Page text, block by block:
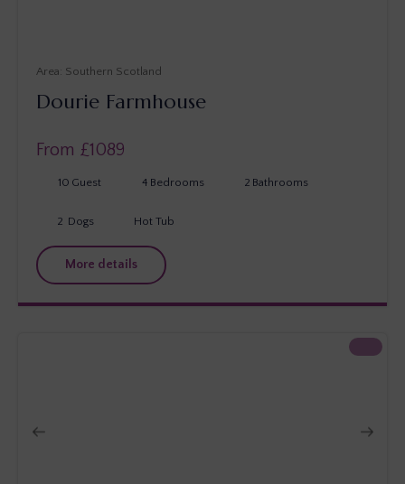
Southern Scotland
Dourie Farmhouse
From £1089
10 Guest 4 Bedrooms 2 Bathrooms
Dogs
2 Hot Tub
More details